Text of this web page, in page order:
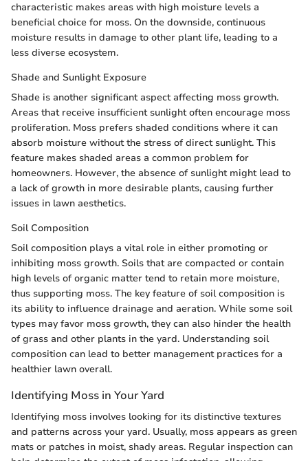
characteristic makes areas with high moisture levels a
beneficial choice for moss. On the downside, continuous
moisture results in damage to other plant life, leading to a
less diverse ecosystem.
Shade and Sunlight Exposure
Shade is another significant aspect affecting moss growth.
Areas that receive insufficient sunlight often encourage moss
proliferation. Moss prefers shaded conditions where it can
absorb moisture without the stress of direct sunlight. This
feature makes shaded areas a common problem for
homeowners. However, the absence of sunlight might lead to
a lack of growth in more desirable plants, causing further
issues in lawn aesthetics.
Soil Composition
Soil composition plays a vital role in either promoting or
inhibiting moss growth. Soils that are compacted or contain
high levels of organic matter tend to retain more moisture,
thus supporting moss. The key feature of soil composition is
its ability to influence drainage and aeration. While some soil
types may favor moss growth, they can also hinder the health
of grass and other plants in the yard. Understanding soil
composition can lead to better management practices for a
healthier lawn overall.
Identifying Moss in Your Yard
Identifying moss involves looking for its distinctive textures
and patterns across your yard. Usually, moss appears as green
mats or patches in moist, shady areas. Regular inspection can